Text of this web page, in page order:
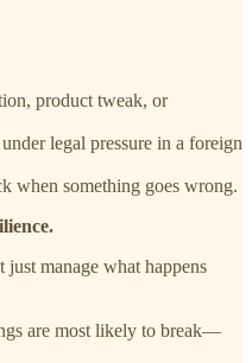
product tweak, or
legal pressure in a foreign
when something goes wrong.
just manage what happens
are most likely to break—